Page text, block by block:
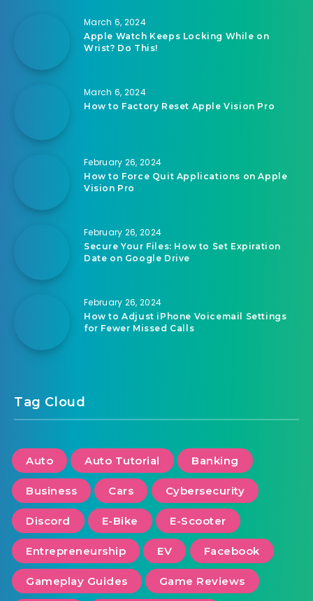
March 6, 2024
Apple Watch Keeps Locking While on
Wrist? Do This!
March 6, 2024
How to Factory Reset Apple Vision Pro
February 26, 2024
How to Force Quit Applications on Apple
Vision Pro
February 26, 2024
Secure Your Files: How to Set Expiration
Date on Google Drive
February 26, 2024
How to Adjust iPhone Voicemail Settings
for Fewer Missed Calls
Tag Cloud
Auto Auto Tutorial Banking
Business Cars Cybersecurity
Discord E-Bike E-Scooter
Entrepreneurship EV Facebook
Gameplay Guides Game Reviews